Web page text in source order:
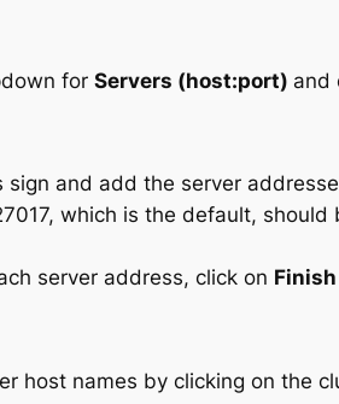
for Servers (host:port) and
sign and add the server
which is the default,
server address, click on Finish
host names by clicking on the